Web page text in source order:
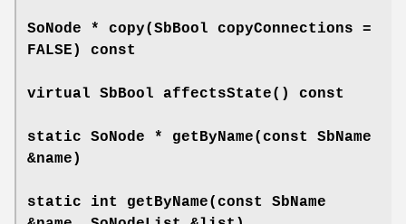
SoNode * copy(SbBool copyConnections =
FALSE) const
virtual SbBool affectsState() const
static SoNode * getByName(const SbName
&name)
static int getByName(const SbName